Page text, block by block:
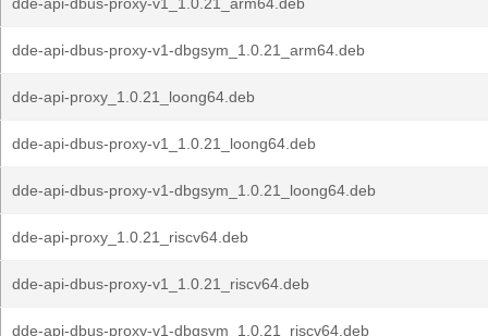
dde-api-dbus-proxy-v1-dbgsym_1.0.21_arm64.deb
dde-api-proxy_1.0.21_loong64.deb
dde-api-dbus-proxy-v1_1.0.21_loong64.deb
dde-api-dbus-proxy-v1-dbgsym_1.0.21_loong64.deb
dde-api-proxy_1.0.21_riscv64.deb
dde-api-dbus-proxy-v1_1.0.21_riscv64.deb
dde-api-dbus-proxy-v1-dbgsym_1.0.21_riscv64.deb